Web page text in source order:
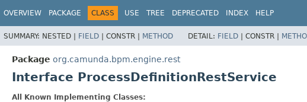
OVERVIEW PACKAGE CLASS USE TREE DEPRECATED INDEX HELP
SUMMARY: NESTED | FIELD | CONSTR | METHOD DETAIL: FIELD | CONSTR |
Package org.camunda.bpm.engine.rest
Interface ProcessDefinitionRestService
All Known Implementing Classes: